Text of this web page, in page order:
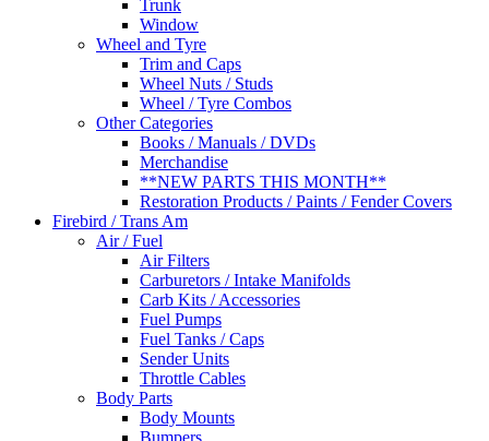
Trunk
Window
Wheel and Tyre
Trim and Caps
Wheel Nuts / Studs
Wheel / Tyre Combos
Other Categories
Books / Manuals / DVDs
Merchandise
**NEW PARTS THIS MONTH**
Restoration Products / Paints / Fender Covers
Firebird / Trans Am
Air / Fuel
Air Filters
Carburetors / Intake Manifolds
Carb Kits / Accessories
Fuel Pumps
Fuel Tanks / Caps
Sender Units
Throttle Cables
Body Parts
Body Mounts